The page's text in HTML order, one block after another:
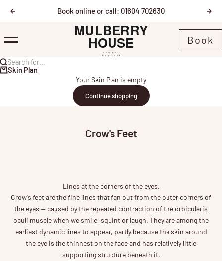
Previous Book online or call: 01604 702630
Mulberry House
Menu Book
Search for...
Skin Plan
Your Skin Plan is empty
Continue shopping
Crow's Feet
Lines at the corners of the eyes.
Crow's feet are the fine lines that fan out from the outer corners of
the eyes — caused by the repeated contraction of the orbicularis
oculi muscle when we smile, squint or laugh. They are among the
earliest dynamic lines to appear, partly because the skin around
the eye is the thinnest on the face and has relatively little
supporting structure beneath it.